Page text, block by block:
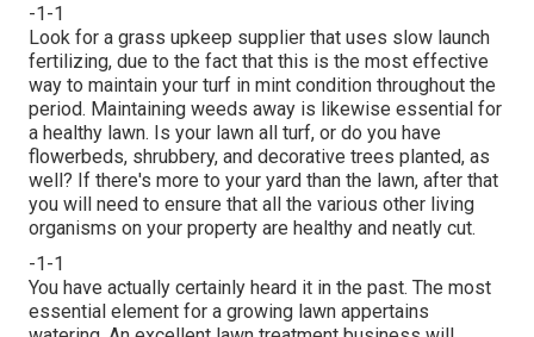
-1-1
Look for a grass upkeep supplier that uses slow launch
fertilizing, due to the fact that this is the most effective
way to maintain your turf in mint condition throughout the
period. Maintaining weeds away is likewise essential for
a healthy lawn. Is your lawn all turf, or do you have
flowerbeds, shrubbery, and decorative trees planted, as
well? If there's more to your yard than the lawn, after that
you will need to ensure that all the various other living
organisms on your property are healthy and neatly cut.
-1-1
You have actually certainly heard it in the past. The most
essential element for a growing lawn appertains